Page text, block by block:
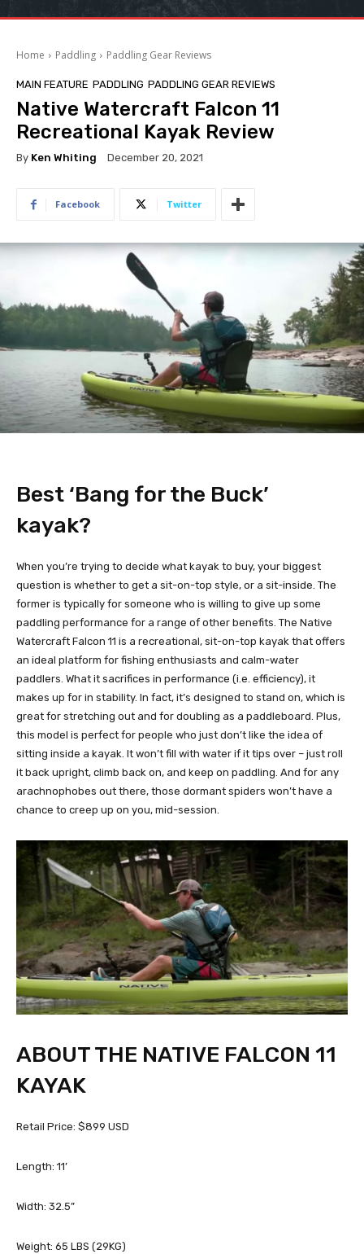
Home Paddling Paddling Gear Reviews
MAIN FEATURE PADDLING PADDLING GEAR REVIEWS
Native Watercraft Falcon 11
Recreational Kayak Review
By Ken Whiting December 20, 2021
Facebook Twitter
Best ‘Bang for the Buck’
kayak?
When you’re trying to decide what kayak to buy, your biggest
question is whether to get a sit-on-top style, or a sit-inside. The
former is typically for someone who is willing to give up some
paddling performance for a range of other benefits. The Native
Watercraft Falcon 11 is a recreational, sit-on-top kayak that offers
an ideal platform for fishing enthusiasts and calm-water
paddlers. What it sacrifices in performance (i.e. efficiency), it
makes up for in stability. In fact, it’s designed to stand on, which is
great for stretching out and for doubling as a paddleboard. Plus,
this model is perfect for people who just don’t like the idea of
sitting inside a kayak. It won’t fill with water if it tips over – just roll
it back upright, climb back on, and keep on paddling. And for any
arachnophobes out there, those dormant spiders won’t have a
chance to creep up on you, mid-session.
ABOUT THE NATIVE FALCON 11
KAYAK
Retail Price: $899 USD
Length: 11’
Width: 32.5”
Weight: 65 LBS (29KG)